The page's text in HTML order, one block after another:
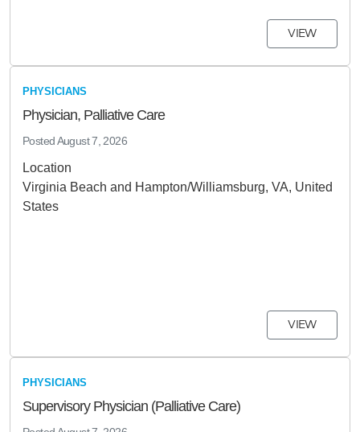
VIEW
PHYSICIANS
Physician, Palliative Care
PostedAugust 7, 2026
Location
Virginia Beach and Hampton/Williamsburg, VA, United
States
VIEW
PHYSICIANS
Supervisory Physician (Palliative Care)